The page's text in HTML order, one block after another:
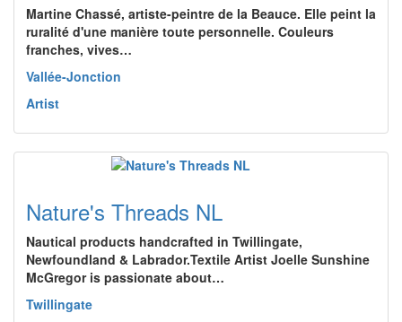
Martine Chassé, artiste-peintre de la Beauce. Elle peint la
ruralité d'une manière toute personnelle. Couleurs
franches, vives…
Vallée-Jonction
Artist
Nature's Threads NL
Nautical products handcrafted in Twillingate,
Newfoundland & Labrador.Textile Artist Joelle Sunshine
McGregor is passionate about…
Twillingate